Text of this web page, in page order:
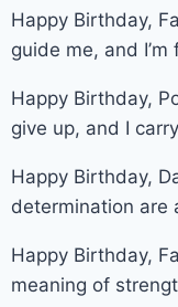
Happy Birthday,
guide me, and
Happy Birthday,
give up, and I
Happy Birthday,
determination are
Happy Birthday,
meaning of